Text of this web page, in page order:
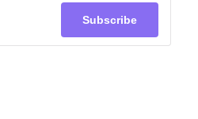
Subscribe